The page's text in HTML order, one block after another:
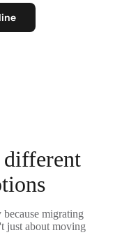
different
migrating
just about moving